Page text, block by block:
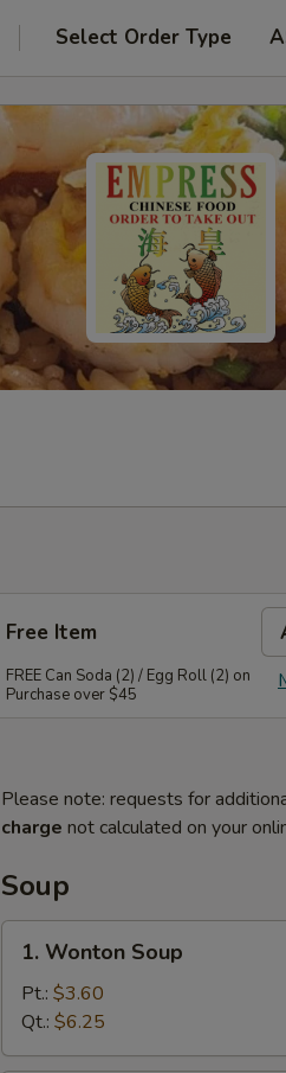
Select Order Type
Free Item
FREE Can Soda (2) / Egg Roll (2) on
Purchase over $45
Please note: requests for
charge not calculated on your
Soup
Wonton
Soup
1. Wonton Soup
Pt.: $3.60
Qt.: $6.25